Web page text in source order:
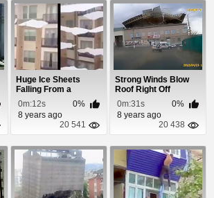
Huge Ice Sheets
Falling From a
Buildings Roof
0m:12s
0%
8 years ago
20 541
Strong Winds Blow
Roof Right Off
Building In Russia
0m:31s
0%
8 years ago
20 438